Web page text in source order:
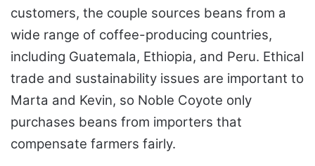
customers, the couple sources beans from a
wide range of coffee-producing countries,
including Guatemala, Ethiopia, and Peru. Ethical
trade and sustainability issues are important to
Marta and Kevin, so Noble Coyote only
purchases beans from importers that
compensate farmers fairly.